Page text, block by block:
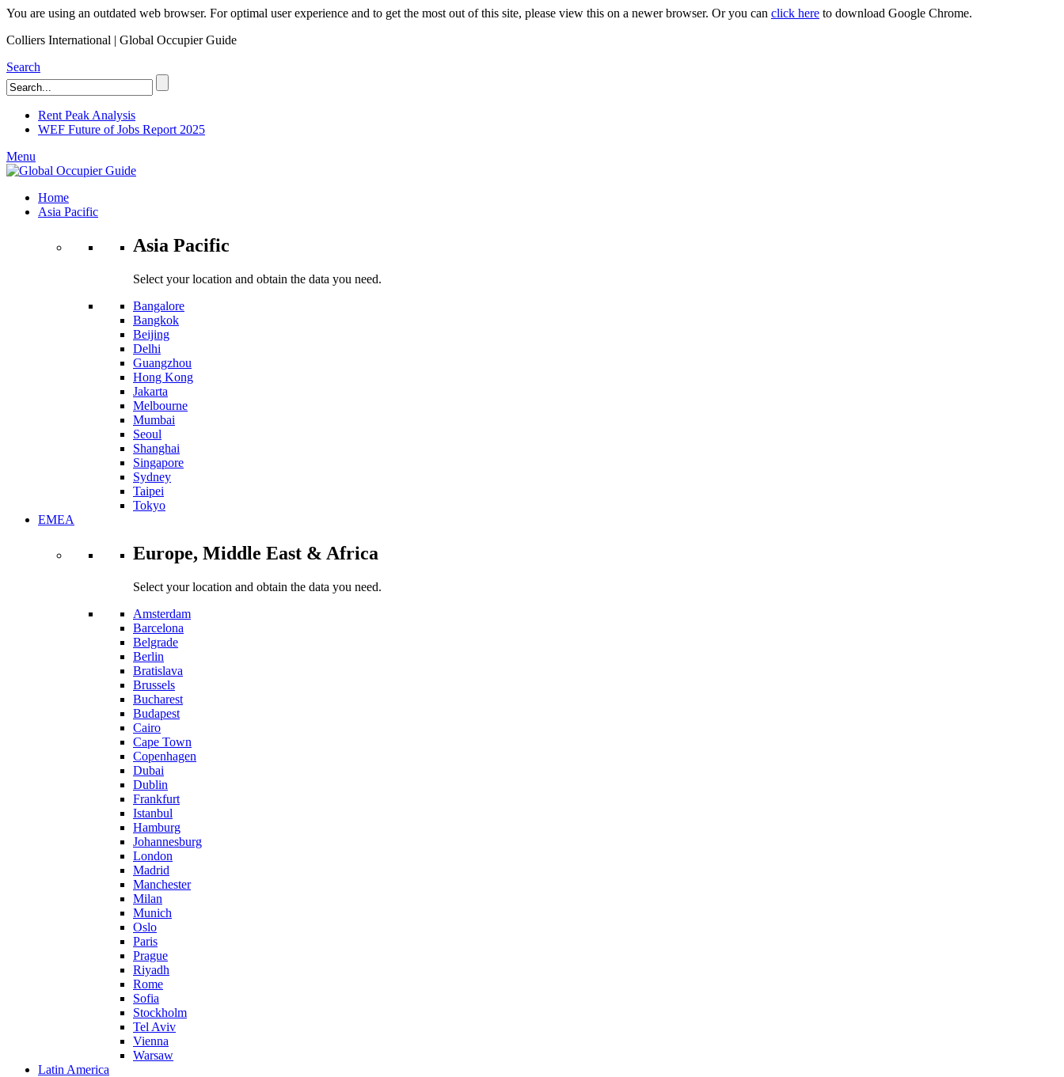
You are using an outdated web browser. For optimal user experience and to get the most out of this site, please view this on a newer browser. Or you can click here to download Google Chrome.
Colliers International | Global Occupier Guide
Search
Rent Peak Analysis
WEF Future of Jobs Report 2025
Menu
Home
Asia Pacific
Asia Pacific
Select your location and obtain the data you need.
Bangalore
Bangkok
Beijing
Delhi
Guangzhou
Hong Kong
Jakarta
Melbourne
Mumbai
Seoul
Shanghai
Singapore
Sydney
Taipei
Tokyo
EMEA
Europe, Middle East & Africa
Select your location and obtain the data you need.
Amsterdam
Barcelona
Belgrade
Berlin
Bratislava
Brussels
Bucharest
Budapest
Cairo
Cape Town
Copenhagen
Dubai
Dublin
Frankfurt
Istanbul
Hamburg
Johannesburg
London
Madrid
Manchester
Milan
Munich
Oslo
Paris
Prague
Riyadh
Rome
Sofia
Stockholm
Tel Aviv
Vienna
Warsaw
Latin America